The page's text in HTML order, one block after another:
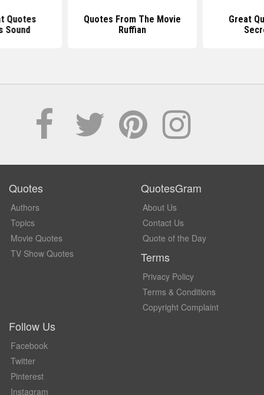
Quotes
Sound
Quotes From The Movie
Ruffian
Great
Quotes
Authors
Topics
Movie Quotes
TV Show Quotes
QuotesGram
About Us
Contact Us
Quote of the Day
Terms
Privacy Policy
Terms & Conditions
Copyright Complaint
Follow Us
Facebook
Twitter
Pinterest
Instagram